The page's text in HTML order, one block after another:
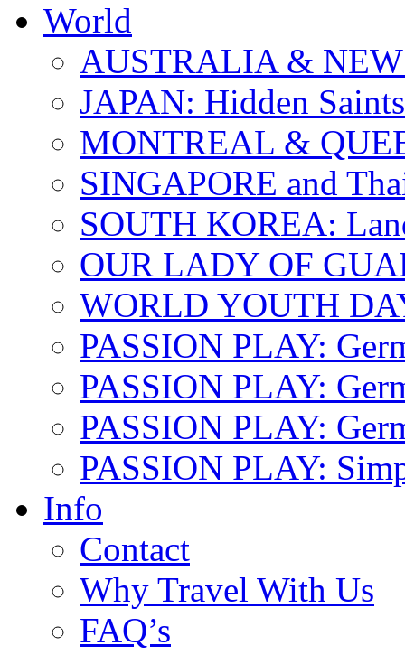
World
AUSTRALIA &
JAPAN: Hidden Saints
MONTREAL &
SINGAPORE and
SOUTH KOREA:
OUR LADY OF
WORLD YOUTH
PASSION PLAY:
PASSION PLAY:
PASSION PLAY:
PASSION PLAY:
Info
Contact
Why Travel With Us
FAQ’s